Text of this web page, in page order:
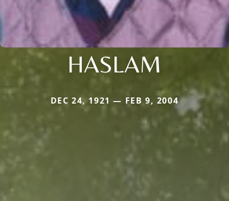
HASLAM
DEC 24, 1921 — FEB 9, 2004